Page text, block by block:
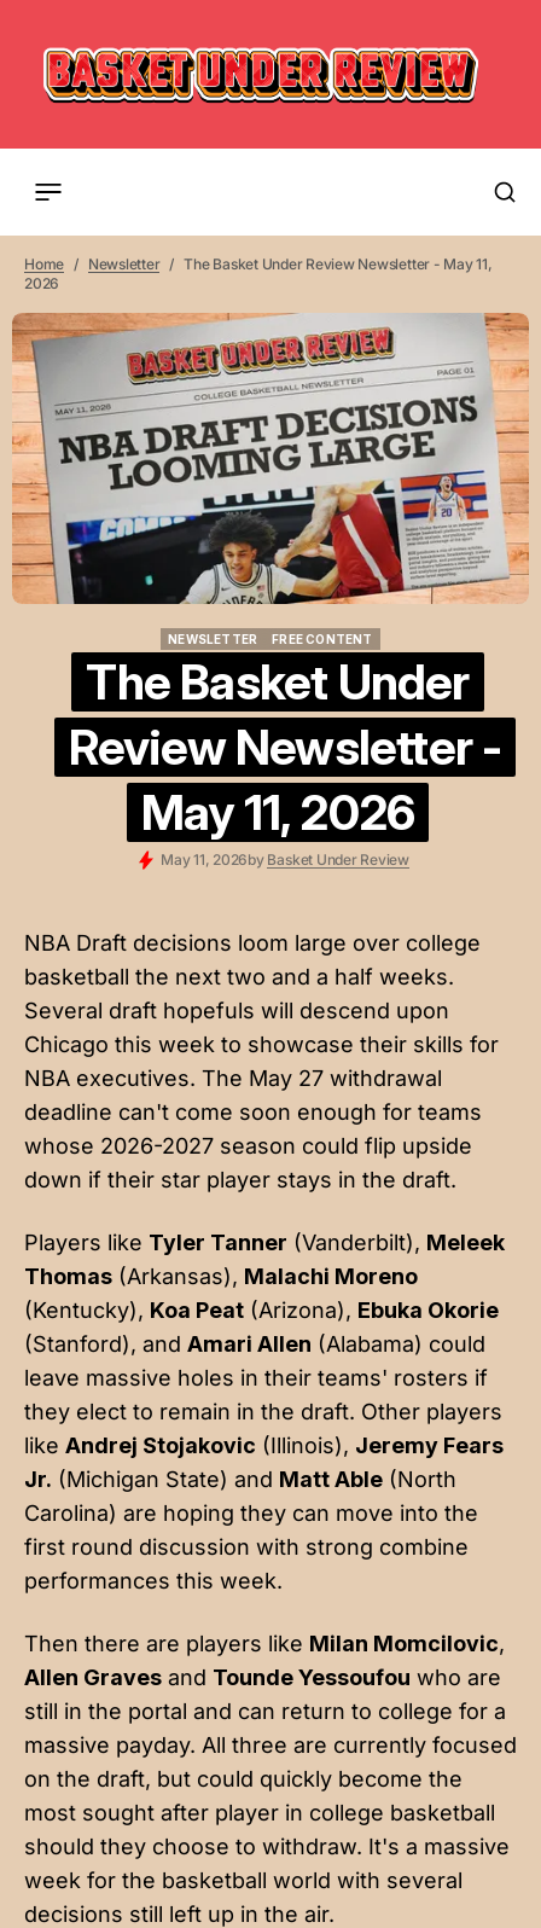
Home Newsletter
The Basket Under Review Newsletter - May 11,
2026
NEWSLETTER
FREE CONTENT
The Basket Under
Review Newsletter -
May 11, 2026
May 11, 2026by Basket Under Review
NBA Draft decisions loom large over college
basketball the next two and a half weeks.
Several draft hopefuls will descend upon
Chicago this week to showcase their skills for
NBA executives. The May 27 withdrawal
deadline can't come soon enough for teams
whose 2026-2027 season could flip upside
down if their star player stays in the draft.
Players like Tyler Tanner (Vanderbilt), Meleek
Thomas (Arkansas), Malachi Moreno
(Kentucky), Koa Peat (Arizona), Ebuka Okorie
(Stanford), and Amari Allen (Alabama) could
leave massive holes in their teams' rosters if
they elect to remain in the draft. Other players
like Andrej Stojakovic (Illinois), Jeremy Fears
Jr. (Michigan State) and Matt Able (North
Carolina) are hoping they can move into the
first round discussion with strong combine
performances this week.
Then there are players like Milan Momcilovic,
Allen Graves and Tounde Yessoufou who are
still in the portal and can return to college for a
massive payday. All three are currently focused
on the draft, but could quickly become the
most sought after player in college basketball
should they choose to withdraw. It's a massive
week for the basketball world with several
decisions still left up in the air.